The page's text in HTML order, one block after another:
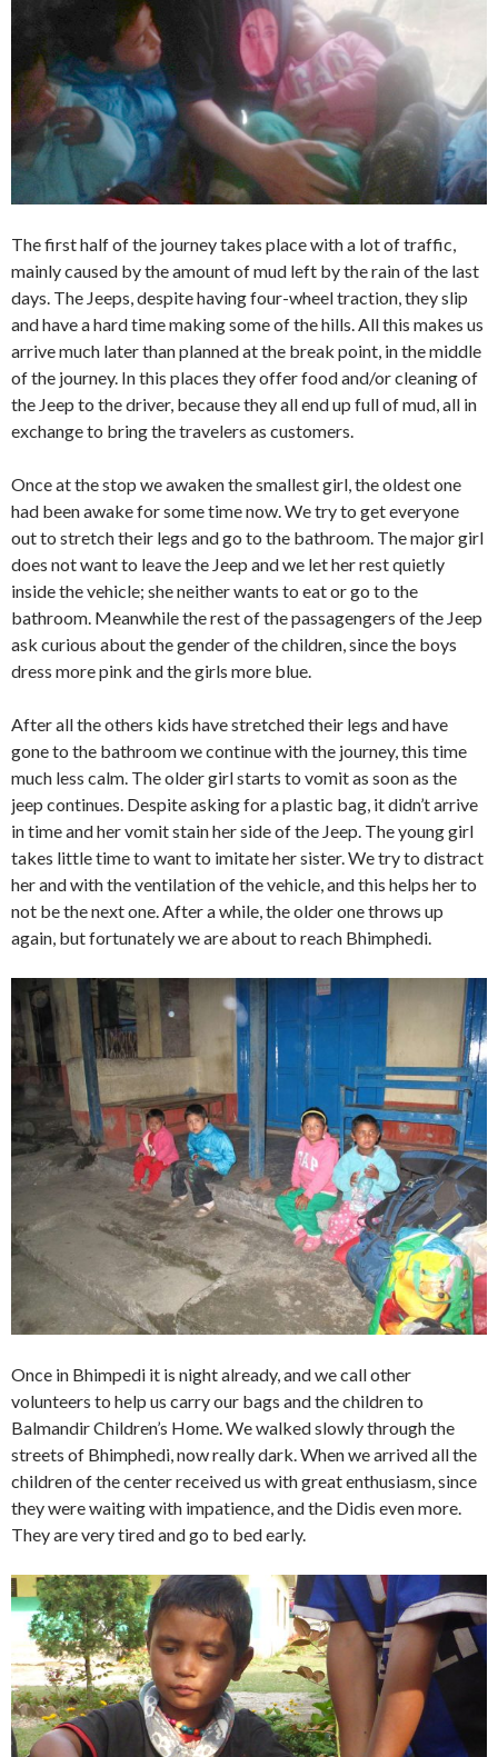
The first half of the journey takes place with a lot of traffic,
mainly caused by the amount of mud left by the rain of the last
days. The Jeeps, despite having four-wheel traction, they slip
and have a hard time making some of the hills. All this makes us
arrive much later than planned at the break point, in the middle
of the journey. In this places they offer food and/or cleaning of
the Jeep to the driver, because they all end up full of mud, all in
exchange to bring the travelers as customers.
Once at the stop we awaken the smallest girl, the oldest one
had been awake for some time now. We try to get everyone
out to stretch their legs and go to the bathroom. The major girl
does not want to leave the Jeep and we let her rest quietly
inside the vehicle; she neither wants to eat or go to the
bathroom. Meanwhile the rest of the passagengers of the Jeep
ask curious about the gender of the children, since the boys
dress more pink and the girls more blue.
After all the others kids have stretched their legs and have
gone to the bathroom we continue with the journey, this time
much less calm. The older girl starts to vomit as soon as the
jeep continues. Despite asking for a plastic bag, it didn’t arrive
in time and her vomit stain her side of the Jeep. The young girl
takes little time to want to imitate her sister. We try to distract
her and with the ventilation of the vehicle, and this helps her to
not be the next one. After a while, the older one throws up
again, but fortunately we are about to reach Bhimphedi.
Once in Bhimpedi it is night already, and we call other
volunteers to help us carry our bags and the children to
Balmandir Children’s Home. We walked slowly through the
streets of Bhimphedi, now really dark. When we arrived all the
children of the center received us with great enthusiasm, since
they were waiting with impatience, and the Didis even more.
They are very tired and go to bed early.